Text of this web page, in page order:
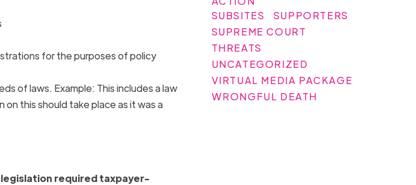
for the purposes of policy
of laws. Example: This includes a law
this should take place as it was a
legislation required taxpayer-
SUBSITES
SUPPORTERS
SUPREME COURT
THREATS
UNCATEGORIZED
VIRTUAL MEDIA PACKAGE
WRONGFUL DEATH